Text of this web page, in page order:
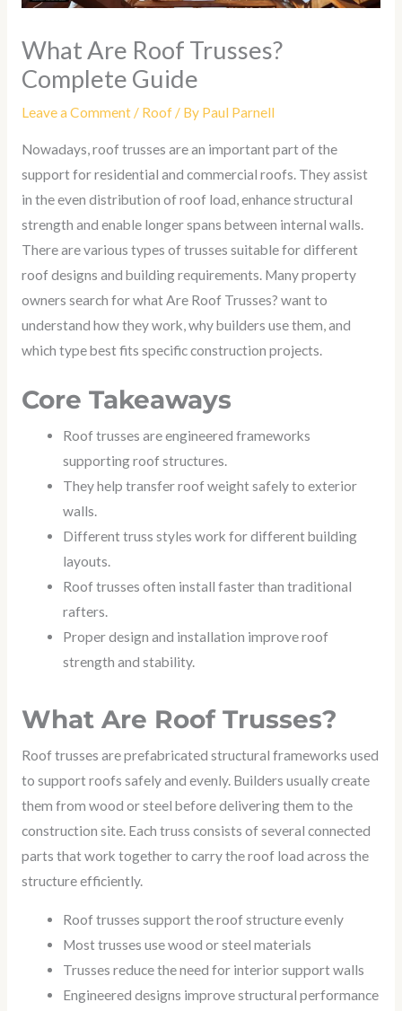
What Are Roof Trusses?
Complete Guide
Leave a Comment / Roof/ By Paul Parnell
Nowadays, roof trusses are an important part of the
support for residential and commercial roofs. They assist
in the even distribution of roof load, enhance structural
strength and enable longer spans between internal walls.
There are various types of trusses suitable for different
roof designs and building requirements. Many property
owners search for what Are Roof Trusses? want to
understand how they work, why builders use them, and
which type best fits specific construction projects.
Core Takeaways
Roof trusses are engineered frameworks
supporting roof structures.
They help transfer roof weight safely to exterior
walls.
Different truss styles work for different building
layouts.
Roof trusses often install faster than traditional
rafters.
Proper design and installation improve roof
strength and stability.
What Are Roof Trusses?
Roof trusses are prefabricated structural frameworks used
to support roofs safely and evenly. Builders usually create
them from wood or steel before delivering them to the
construction site. Each truss consists of several connected
parts that work together to carry the roof load across the
structure efficiently.
Roof trusses support the roof structure evenly
Most trusses use wood or steel materials
Trusses reduce the need for interior support walls
Engineered designs improve structural performance